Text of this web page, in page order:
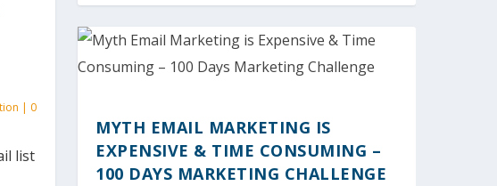
| 0
list
MYTH EMAIL MARKETING IS
EXPENSIVE & TIME CONSUMING –
100 DAYS MARKETING CHALLENGE